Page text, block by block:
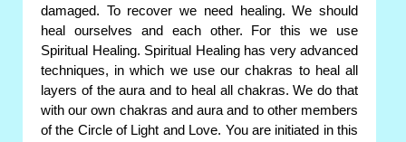
damaged. To recover we need healing. We should
heal ourselves and each other. For this we use
Spiritual Healing. Spiritual Healing has very advanced
techniques, in which we use our chakras to heal all
layers of the aura and to heal all chakras. We do that
with our own chakras and aura and to other members
of the Circle of Light and Love. You are initiated in this